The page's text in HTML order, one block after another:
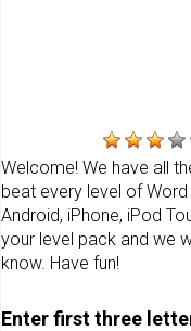
Welcome! We have all
beat every level of
Android, iPhone, iPod
your level pack and we
know. Have fun!
Enter first three